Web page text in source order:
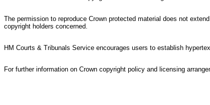
The permission to reproduce Crown protected material does not
copyright holders concerned.
HM Courts & Tribunals Service encourages users to establish
For further information on Crown copyright policy and licensing